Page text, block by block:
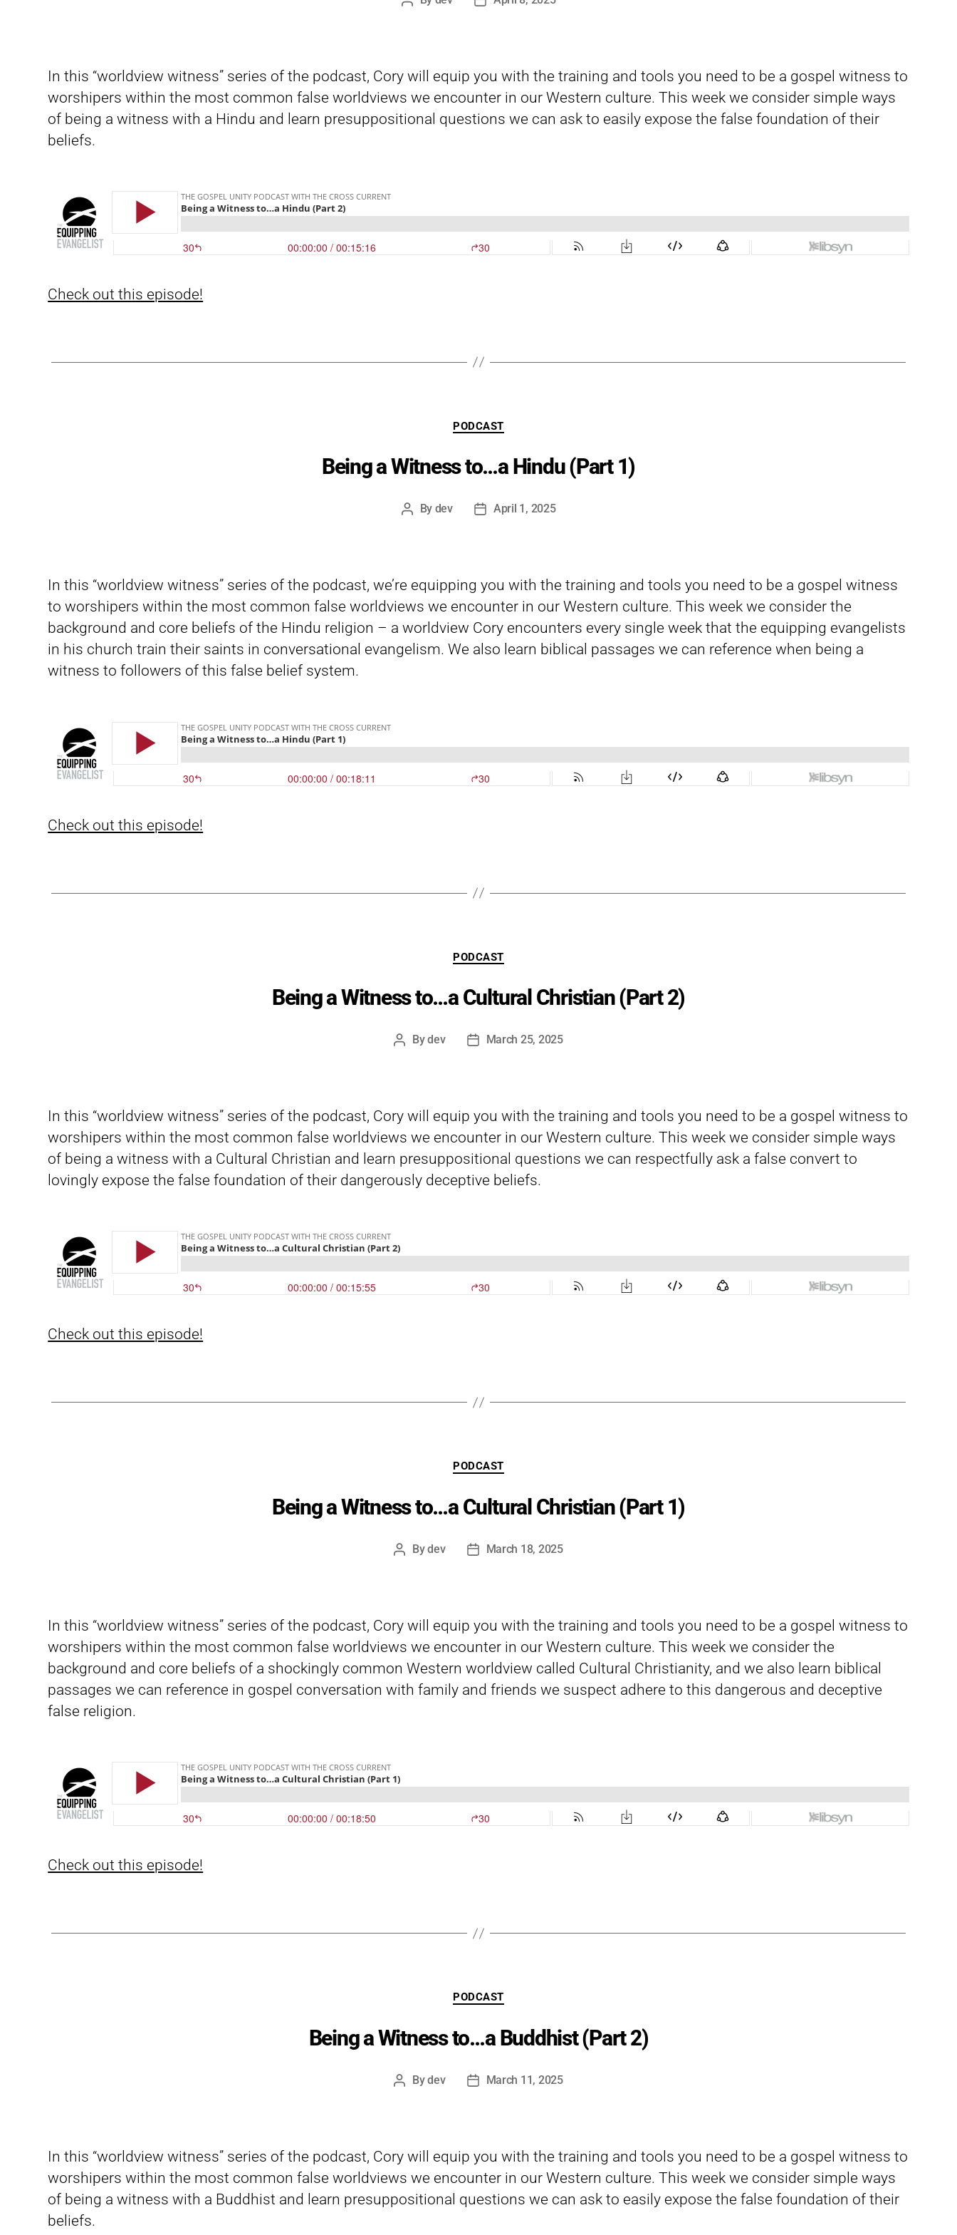
In this “worldview witness” series of the podcast, Cory will equip you with the training and tools you need to be a gospel witness to
worshipers within the most common false worldviews we encounter in our Western culture. This week we consider simple ways
of being a witness with a Hindu and learn presuppositional questions we can ask to easily expose the false foundation of their
beliefs.
Check out this episode!
Categories
PODCAST
Being a Witness to…a Hindu (Part 1)
PostBy dev
PostApril 1, 2025
In this “worldview witness” series of the podcast, we’re equipping you with the training and tools you need to be a gospel witness
to worshipers within the most common false worldviews we encounter in our Western culture. This week we consider the
background and core beliefs of the Hindu religion – a worldview Cory encounters every single week that the equipping evangelists
in his church train their saints in conversational evangelism. We also learn biblical passages we can reference when being a
witness to followers of this false belief system.
Check out this episode!
Categories
PODCAST
Being a Witness to…a Cultural Christian (Part 2)
PostBydev
PostMarch 25, 2025
In this “worldview witness” series of the podcast, Cory will equip you with the training and tools you need to be a gospel witness to
worshipers within the most common false worldviews we encounter in our Western culture. This week we consider simple ways
of being a witness with a Cultural Christian and learn presuppositional questions we can respectfully ask a false convert to
lovingly expose the false foundation of their dangerously deceptive beliefs.
Check out this episode!
Categories
PODCAST
Being a Witness to…a Cultural Christian (Part 1)
PostBydev
PostMarch 18, 2025
In this “worldview witness” series of the podcast, Cory will equip you with the training and tools you need to be a gospel witness to
worshipers within the most common false worldviews we encounter in our Western culture. This week we consider the
background and core beliefs of a shockingly common Western worldview called Cultural Christianity, and we also learn biblical
passages we can reference in gospel conversation with family and friends we suspect adhere to this dangerous and deceptive
false religion.
Check out this episode!
Categories
PODCAST
Being a Witness to…a Buddhist (Part 2)
PostBydev
PostMarch 11, 2025
In this “worldview witness” series of the podcast, Cory will equip you with the training and tools you need to be a gospel witness to
worshipers within the most common false worldviews we encounter in our Western culture. This week we consider simple ways
of being a witness with a Buddhist and learn presuppositional questions we can ask to easily expose the false foundation of their
beliefs.